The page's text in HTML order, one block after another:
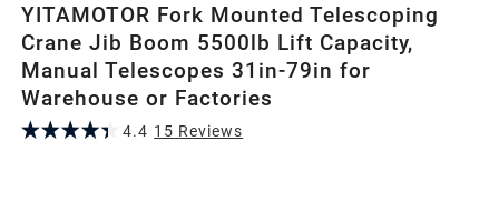
YITAMOTOR Fork Mounted Telescoping
Crane Jib Boom 5500lb Lift Capacity,
Manual Telescopes 31in-79in for
Warehouse or Factories
4.4 15 Reviews